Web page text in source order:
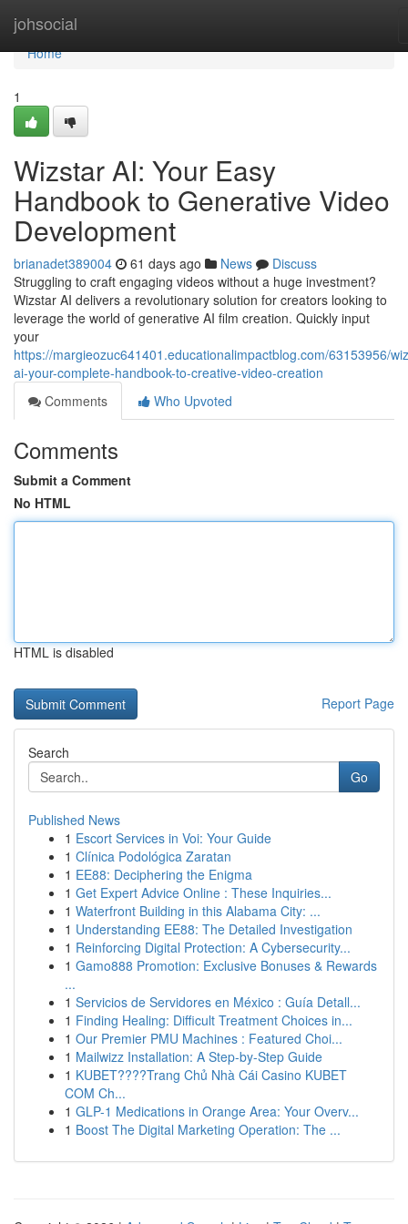
johsocial
Home
Home
1
Wizstar AI: Your Easy
Handbook to Generative Video
Development
brianadet389004 61 days ago News
Discuss
Struggling to craft engaging videos without a huge investment?
Wizstar AI delivers a revolutionary solution for creators looking to
leverage the world of generative AI film creation. Quickly input
your
https://margieozuc641401.educationalimpactblog.com/63153956/
ai-your-complete-handbook-to-creative-video-creation
Comments
Who Upvoted
Comments
Submit a Comment
No HTML
HTML is disabled
Report Page
Search
Go
Published News
1 Escort Services in Voi: Your Guide
1 Clínica Podológica Zaratan
1 EE88: Deciphering the Enigma
1 Get Expert Advice Online : These Inquiries...
1 Waterfront Building in this Alabama City: ...
1 Understanding EE88: The Detailed Investigation
1 Reinforcing Digital Protection: A Cybersecurity...
1 Gamo888 Promotion: Exclusive Bonuses & Rewards
...
1 Servicios de Servidores en México : Guía Detall...
1 Finding Healing: Difficult Treatment Choices in...
1 Our Premier PMU Machines : Featured Choi...
1 Mailwizz Installation: A Step-by-Step Guide
1 KUBET????️Trang Chủ Nhà Cái Casino KUBET
COM Ch...
1 GLP-1 Medications in Orange Area: Your Overv...
1 Boost The Digital Marketing Operation: The ...